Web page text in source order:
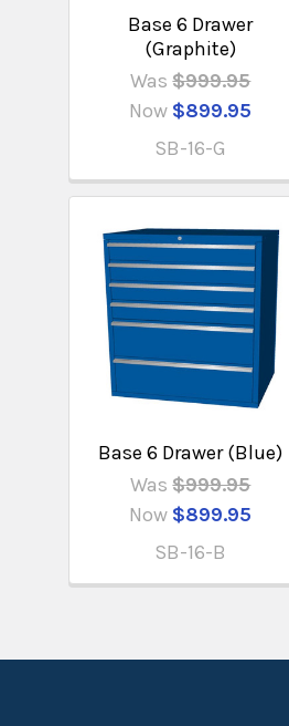
Base 6 Drawer
(Graphite)
Was $999.95
Now $899.95
SB-16-G
Base 6 Drawer (Blue)
Was $999.95
Now $899.95
SB-16-B